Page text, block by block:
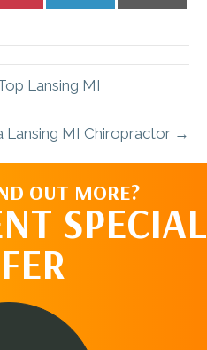
Lansing MI
Lansing MI Chiropractor →
OUT MORE?
SPECIAL